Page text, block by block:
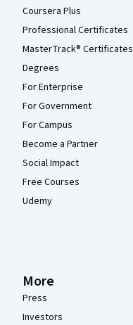
Coursera Plus
Professional Certificates
MasterTrack® Certificates
Degrees
For Enterprise
For Government
For Campus
Become a Partner
Social Impact
Free Courses
Udemy
More
Press
Investors